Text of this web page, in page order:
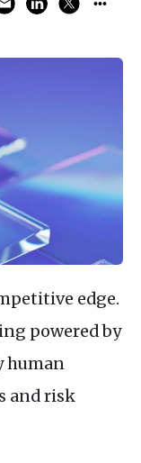
edge.
powered by
human
and risk